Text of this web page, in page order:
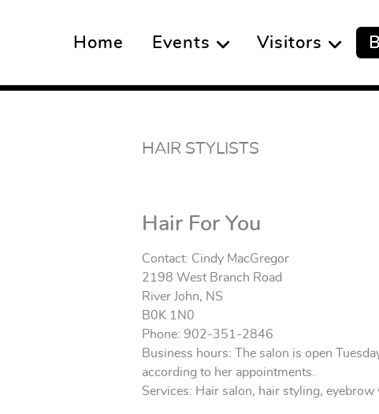
Home Events Visitors
HAIR STYLISTS
Hair For You
Contact: Cindy MacGregor
2198 West Branch Road
River John, NS
B0K 1N0
Phone: 902-351-2846
Business hours: The salon is open
according to her appointments.
Services: Hair salon, hair styling, eyebrow